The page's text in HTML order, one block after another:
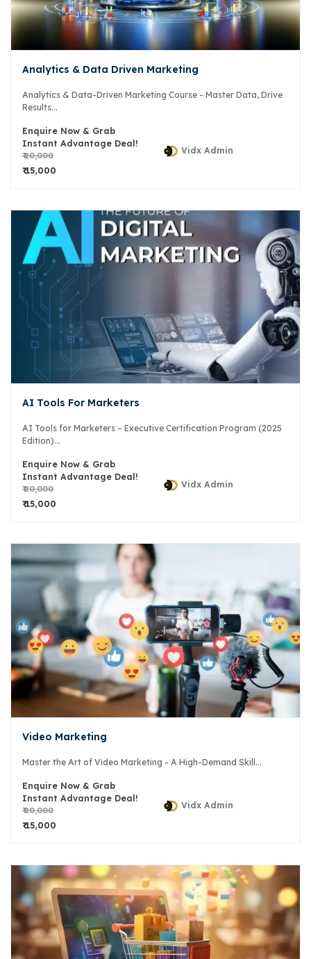
Analytics & Data Driven Marketing
Analytics & Data-Driven Marketing Course - Master Data, Drive
Results...
Enquire Now & Grab
Instant Advantage Deal!
₹ 20,000
₹ 15,000
Vidx Admin
AI Tools For Marketers
AI Tools for Marketers – Executive Certification Program (2025
Edition)...
Enquire Now & Grab
Instant Advantage Deal!
₹ 20,000
₹ 15,000
Vidx Admin
Video Marketing
Master the Art of Video Marketing - A High-Demand Skill...
Enquire Now & Grab
Instant Advantage Deal!
₹ 20,000
₹ 15,000
Vidx Admin